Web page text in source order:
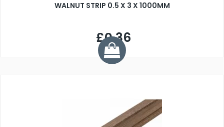
WALNUT STRIP 0.5 X 3 X 1000MM
£0.36